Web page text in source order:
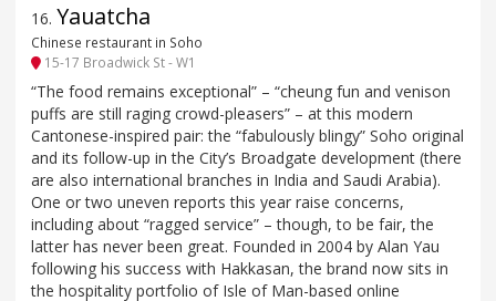
16. Yauatcha
Chinese restaurant in Soho
15-17 Broadwick St - W1
“The food remains exceptional” – “cheung fun and venison
puffs are still raging crowd-pleasers” – at this modern
Cantonese-inspired pair: the “fabulously blingy” Soho original
and its follow-up in the City’s Broadgate development (there
are also international branches in India and Saudi Arabia).
One or two uneven reports this year raise concerns,
including about “ragged service” – though, to be fair, the
latter has never been great. Founded in 2004 by Alan Yau
following his success with Hakkasan, the brand now sits in
the hospitality portfolio of Isle of Man-based online